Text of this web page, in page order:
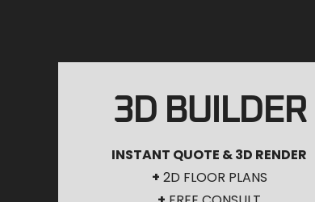
3D BUILDER
INSTANT QUOTE & 3D RENDER
+ 2D FLOOR PLANS